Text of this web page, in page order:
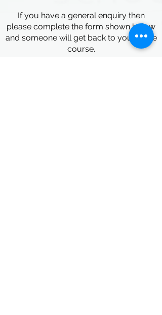
If you have a general enquiry then
please complete the form shown below
and someone will get back to you in due
course.